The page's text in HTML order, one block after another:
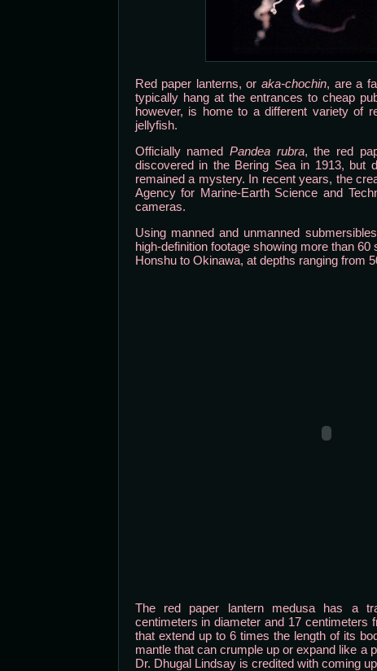
Red paper lanterns, or aka-chochin, are a
typically hang at the entrances to cheap
however, is home to a different variety of
jellyfish.
Officially named Pandea rubra, the red
discovered in the Bering Sea in 1913, but
remained a mystery. In recent years, the
Agency for Marine-Earth Science and
cameras.
Using manned and unmanned
high-definition footage showing more than
Honshu to Okinawa, at depths ranging from
The red paper lantern medusa has a
centimeters in diameter and 17 centimeters
that extend up to 6 times the length of its
mantle that can crumple up or expand like a
Dr. Dhugal Lindsay is credited with coming